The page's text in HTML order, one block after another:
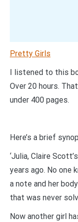
Pretty Girls
I listened to this
Over 20 hours.
under 400 pages.
Here’s a brief
‘Julia, Claire
years ago. No one
a note and her
that was never
Now another girl